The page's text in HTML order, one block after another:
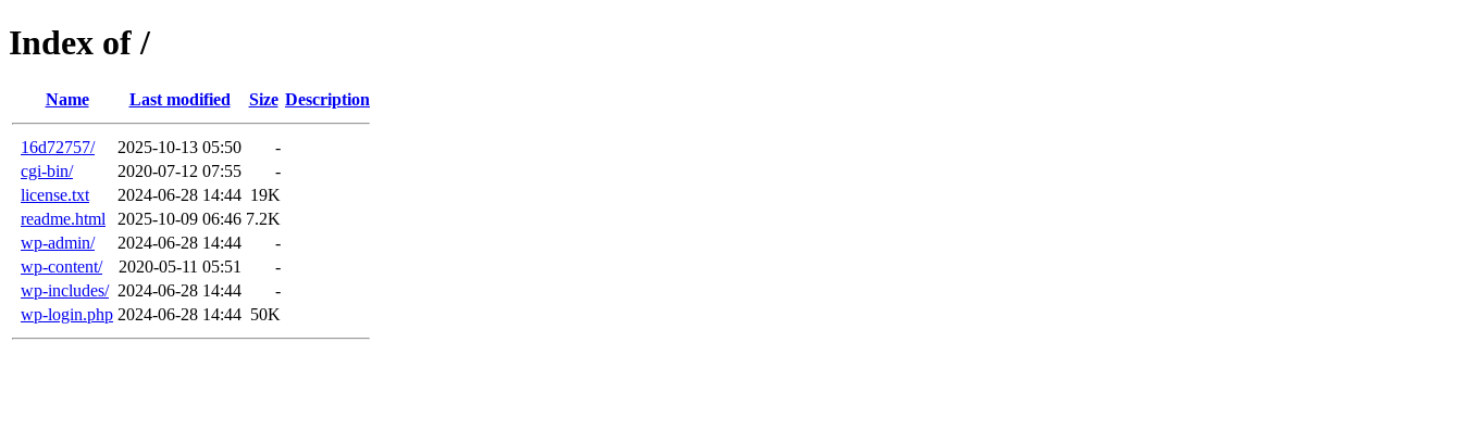
Index of /
Name Last modified Size Description
16d72757/ 2025-10-13 05:50
-
cgi-bin/
2020-07-12 07:55
-
license.txt
2024-06-28 14:44 19K
readme.html
2025-10-09 06:46 7.2K
wp-admin/
2024-06-28 14:44
-
wp-content/
2020-05-11 05:51
-
wp-includes/ 2024-06-28 14:44
-
wp-login.php 2024-06-28 14:44 50K